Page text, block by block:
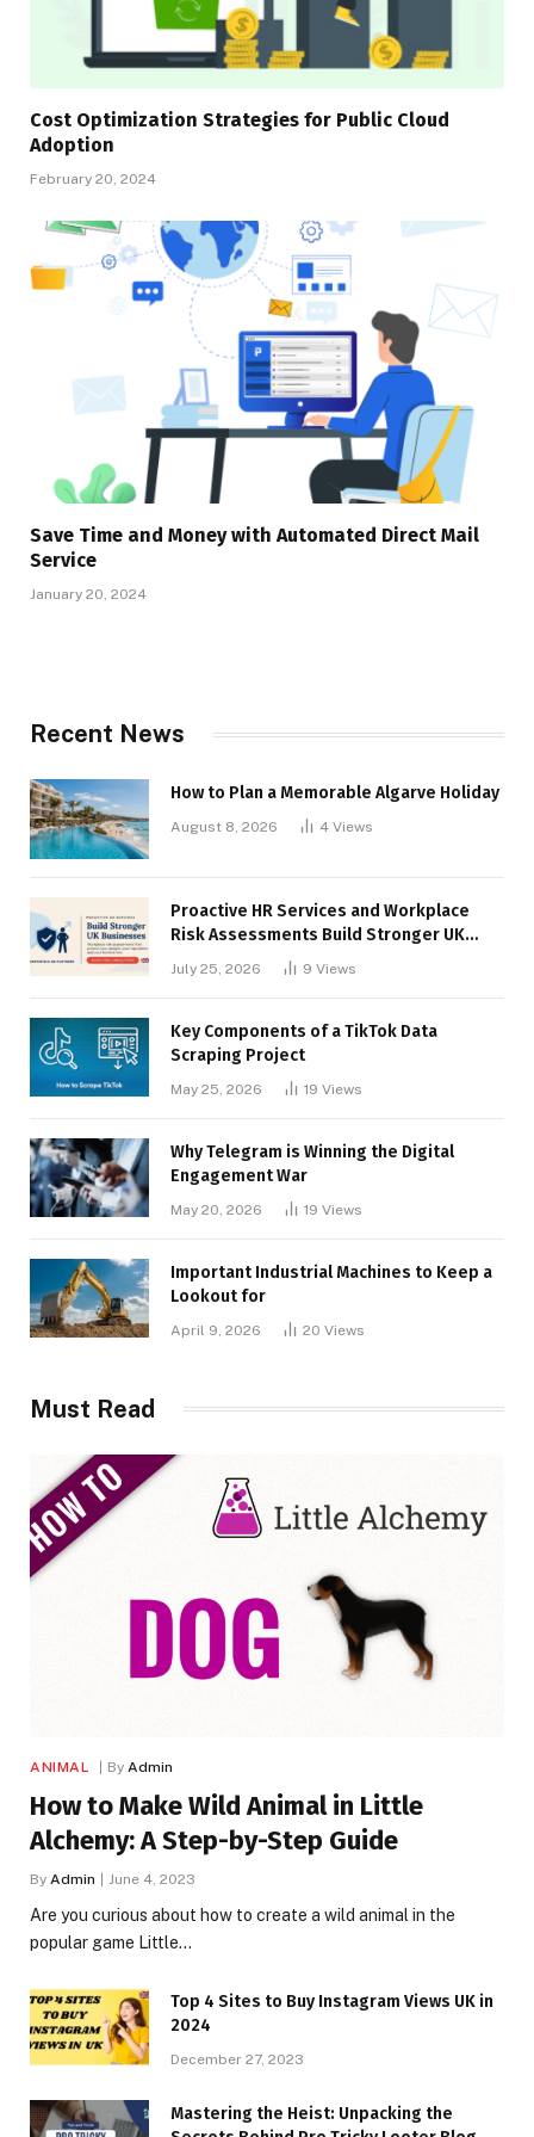
Cost Optimization Strategies for Public Cloud
Adoption
February 20, 2024
Save Time and Money with Automated Direct Mail
Service
January 20, 2024
Recent News
How to Plan a Memorable Algarve Holiday
August 8, 2026 4 Views
Proactive HR Services and Workplace
Risk Assessments Build Stronger UK
July 25, 2026 9 Views
Key Components of a TikTok Data
Scraping Project
May 25, 2026 19 Views
Why Telegram is Winning the Digital
Engagement War
May 20, 2026 19 Views
Important Industrial Machines to Keep a
Lookout for
April 9, 2026 20 Views
Must Read
ANIMAL By Admin
How to Make Wild Animal in Little
Alchemy: A Step-by-Step Guide
By Admin June 4, 2023
Are you curious about how to create a wild animal in the
popular game Little…
Top 4 Sites to Buy Instagram Views UK in
2024
December 27, 2023
Mastering the Heist: Unpacking the